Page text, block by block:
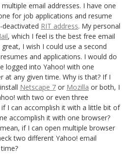
email addresses. I have one
for job applications and resume
RIT address. My personal
, which I feel is the best free email
great, I wish I could use a second
and applications. I would do
logged into Yahoo! with one
at any given time. Why is that? If I
Netscape 7 or Mozilla or both, I
with two or even three
I can accomplish it with a little bit of
accomplish it with one browser?
if I can open multiple browser
two different Yahoo! email